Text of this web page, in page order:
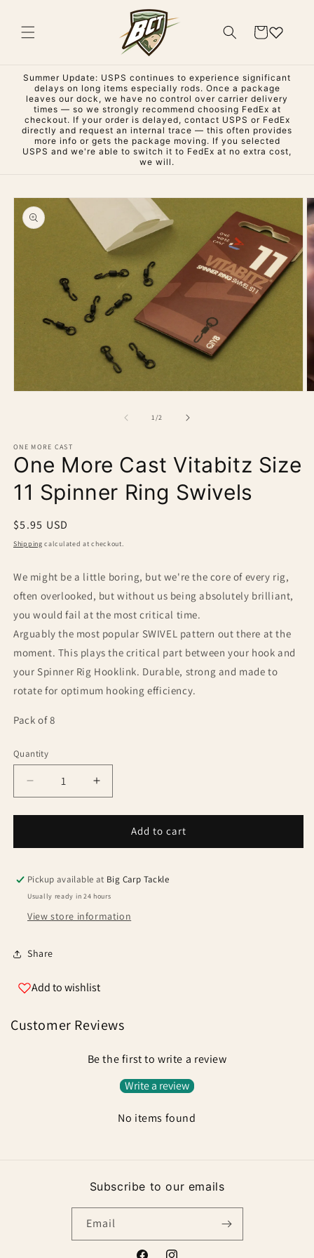
Cart
Summer Update: USPS continues to experience significant
delays on long items especially rods. Once a package
leaves our dock, we have no control over carrier delivery
times — so we strongly recommend choosing FedEx at
checkout. If your order is delayed, contact USPS or FedEx
directly and request an internal trace — this often provides
more info or gets the package moving. If you selected
USPS and we're able to switch it to FedEx at no extra cost,
we will.
Skip to
product
information
1/of2
ONE MORE CAST
One More Cast Vitabitz Size
11 Spinner Ring Swivels
Regular
price
$5.95 USD
Shipping calculated at checkout.
We might be a little boring, but we're the core of every rig,
often overlooked, but without us being absolutely brilliant,
you would fail at the most critical time.
Arguably the most popular SWIVEL pattern out there at the
moment. This plays the critical part between your hook and
your Spinner Rig Hooklink. Durable, strong and made to
rotate for optimum hooking efficiency.
Pack of 8
Quantity
Quantity
Decrease
quantity
for
More
Vitabitz
Spinner
Swivels
Increase
quantity
for
More
Vitabitz
Spinner
Add to cart
Pickup available at Big Carp Tackle
Usually ready in 24 hours
View store information
Share
Add to wishlist
Customer Reviews
Be the first to write a review
Write a review
No items found
Subscribe to our emails
Email